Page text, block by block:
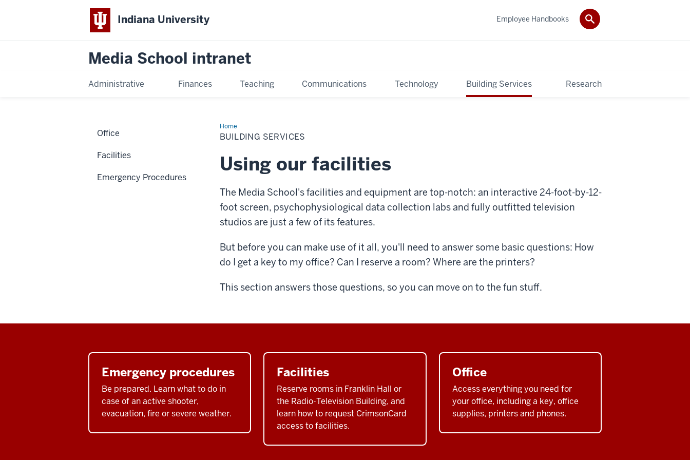
Indiana University
Media School intranet
Administrative Finances Teaching Communications Technology Building Services Research
Employee Handbooks
HomeBuilding
Services
BUILDING SERVICES
Using our facilities
The Media School's facilities and equipment are top-notch: an interactive 24-foot-by-12-
foot screen, psychophysiological data collection labs and fully outfitted television
studios are just a few of its features.
But before you can make use of it all, you'll need to answer some basic questions: How
do I get a key to my office? Can I reserve a room? Where are the printers?
This section answers those questions, so you can move on to the fun stuff.
Emergency procedures
Be prepared. Learn what to do in
case of an active shooter,
evacuation, fire or severe weather.
Facilities
Reserve rooms in Franklin Hall or
the Radio-Television Building, and
learn how to request CrimsonCard
access to facilities.
Office
Access everything you need for
your office, including a key, office
supplies, printers and phones.
Office
Facilities
Emergency Procedures